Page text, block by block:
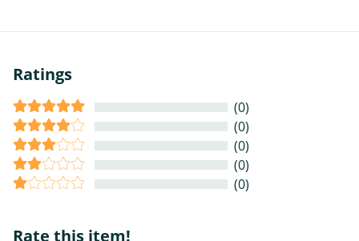
Ratings
(0)
(0)
(0)
(0)
(0)
Rate this item!